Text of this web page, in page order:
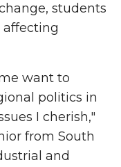
students
affecting
want to
politics in
I cherish,"
from South
and